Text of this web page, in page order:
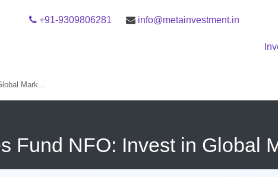
+91-9309806281 info@metainvestment.in
Mark...
Fund NFO: Invest in Global